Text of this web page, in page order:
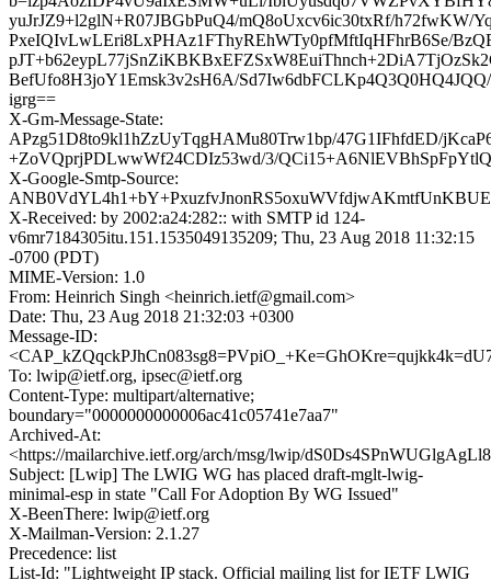
yuJrJZ9+l2glN+R07JBGbPuQ4/mQ8oUxcv6ic30txRf/h72fwKW/
PxeIQIvLwLEri8LxPHAz1FThyREhWTy0pfMftIqHFhrB6Se/
BefUfo8H3joY1Emsk3v2sH6A/
igrg==
X-Gm-Message-State:
APzg51D8to9kl1hZzUyTqgHAMu80Trw1bp/47G1IFhfdED/
+ZoVQprjPDLwwWf24CDIz53wd/3/
X-Google-Smtp-Source:
X-Received: by 2002:a24:282:: with SMTP id 124-
v6mr7184305itu.151.1535049135209; Thu, 23 Aug 2018 11:32:15
-0700 (PDT)
MIME-Version: 1.0
From: Heinrich Singh <heinrich.ietf@gmail.com>
Date: Thu, 23 Aug 2018 21:32:03 +0300
Message-ID:
To: lwip@ietf.org, ipsec@ietf.org
Content-Type: multipart/alternative;
boundary="0000000000006ac41c05741e7aa7"
Archived-At:
<https://mailarchive.ietf.org/arch/msg/lwip/
Subject: [Lwip] The LWIG WG has placed draft-mglt-lwig-
minimal-esp in state "Call For Adoption By WG Issued"
X-BeenThere: lwip@ietf.org
X-Mailman-Version: 2.1.27
Precedence: list
List-Id: "Lightweight IP stack. Official mailing list for IETF LWIG